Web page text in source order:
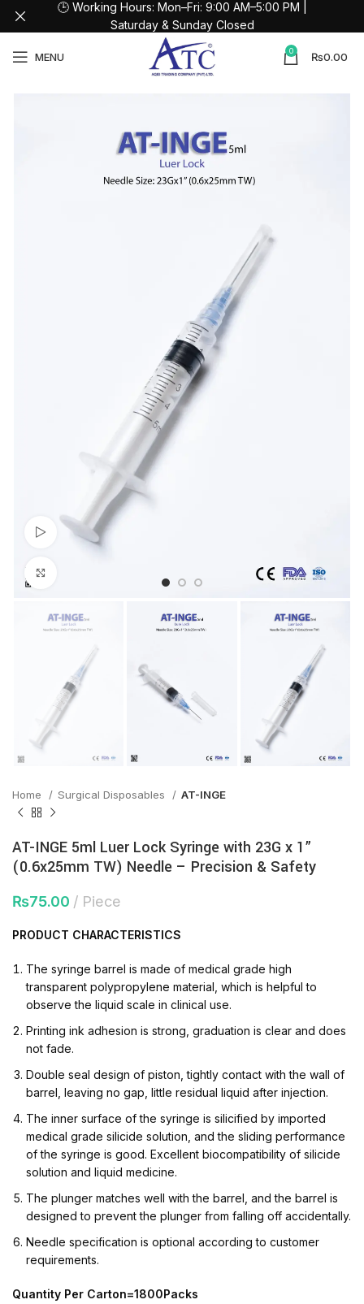
MENU 0 ₨0.00
Watch video
Home Surgical Disposables AT-INGE
AT-INGE 5ml Luer Lock Syringe with 23G x 1”
(0.6x25mm TW) Needle – Precision & Safety
₨75.00 Piece
PRODUCT CHARACTERISTICS
The syringe barrel is made of medical grade high
transparent polypropylene material, which is helpful to
observe the liquid scale in clinical use.
Printing ink adhesion is strong, graduation is clear and does
not fade.
Double seal design of piston, tightly contact with the wall of
barrel, leaving no gap, little residual liquid after injection.
The inner surface of the syringe is silicified by imported
medical grade silicide solution, and the sliding performance
of the syringe is good. Excellent biocompatibility of silicide
solution and liquid medicine.
The plunger matches well with the barrel, and the barrel is
designed to prevent the plunger from falling off accidentally.
Needle specification is optional according to customer
requirements.
Quantity Per Carton=1800Packs
🕒 Working Hours: Mon–Fri: 9:00 AM–5:00 PM |
Saturday & Sunday Closed